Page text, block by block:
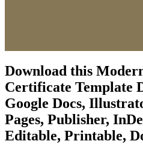
Download this
Certificate Template
Google Docs,
Pages, Publisher,
Editable, Printable,